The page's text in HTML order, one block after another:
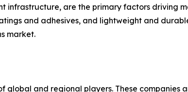
infrastructure, are the primary factors driving
and adhesives, and lightweight and
market.
global and regional players. These companies